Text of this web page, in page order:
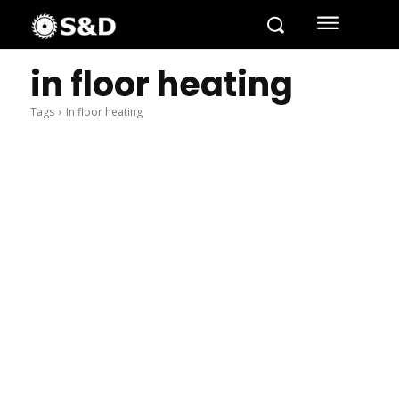
in floor heating
Tags In floor heating